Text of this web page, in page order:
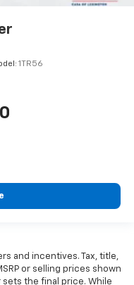
1TR56
and incentives. Tax, title,
or selling prices shown
sets the final price. While